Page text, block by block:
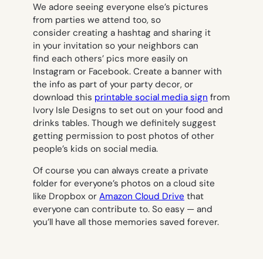
We adore seeing everyone else’s pictures
from parties we attend too, so
consider creating a hashtag and sharing it
in your invitation so your neighbors can
find each others’ pics more easily on
Instagram or Facebook. Create a banner with
the info as part of your party decor, or
download this printable social media sign from
Ivory Isle Designs to set out on your food and
drinks tables. Though we definitely suggest
getting permission to post photos of other
people’s kids on social media.
Of course you can always create a private
folder for everyone’s photos on a cloud site
like Dropbox or Amazon Cloud Drive that
everyone can contribute to. So easy — and
you’ll have all those memories saved forever.